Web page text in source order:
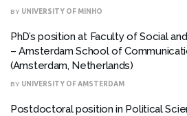
BY UNIVERSITY OF MINHO
PhD’s position at Faculty of Social
– Amsterdam School of
(Amsterdam, Netherlands)
BY UNIVERSITY OF AMSTERDAM
Postdoctoral position in Political